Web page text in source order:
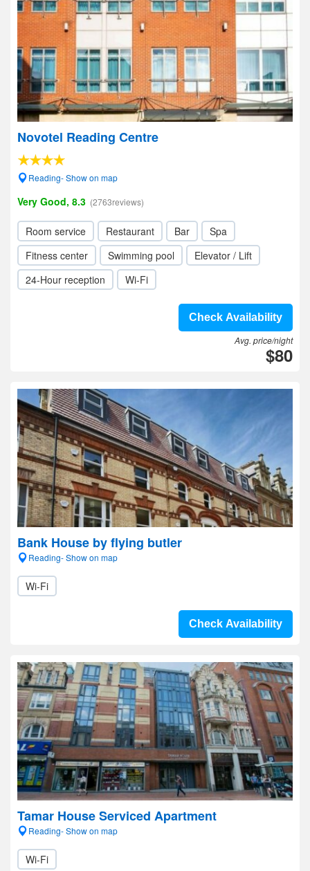
Novotel Reading Centre
Reading- Show on map
Very Good, 8.3 (2763reviews)
Room service Restaurant Bar
Spa
Fitness center
Swimming pool
Elevator / Lift
24-Hour reception
Wi-Fi
Check Availability
Avg. price/night
$80
Bank House by flying butler
Reading- Show on map
Wi-Fi
Check Availability
Tamar House Serviced Apartment
Reading- Show on map
Wi-Fi